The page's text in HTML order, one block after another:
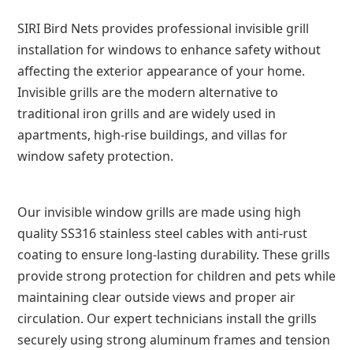
SIRI Bird Nets provides professional invisible grill
installation for windows to enhance safety without
affecting the exterior appearance of your home.
Invisible grills are the modern alternative to
traditional iron grills and are widely used in
apartments, high-rise buildings, and villas for
window safety protection.
Our invisible window grills are made using high
quality SS316 stainless steel cables with anti-rust
coating to ensure long-lasting durability. These grills
provide strong protection for children and pets while
maintaining clear outside views and proper air
circulation. Our expert technicians install the grills
securely using strong aluminum frames and tension